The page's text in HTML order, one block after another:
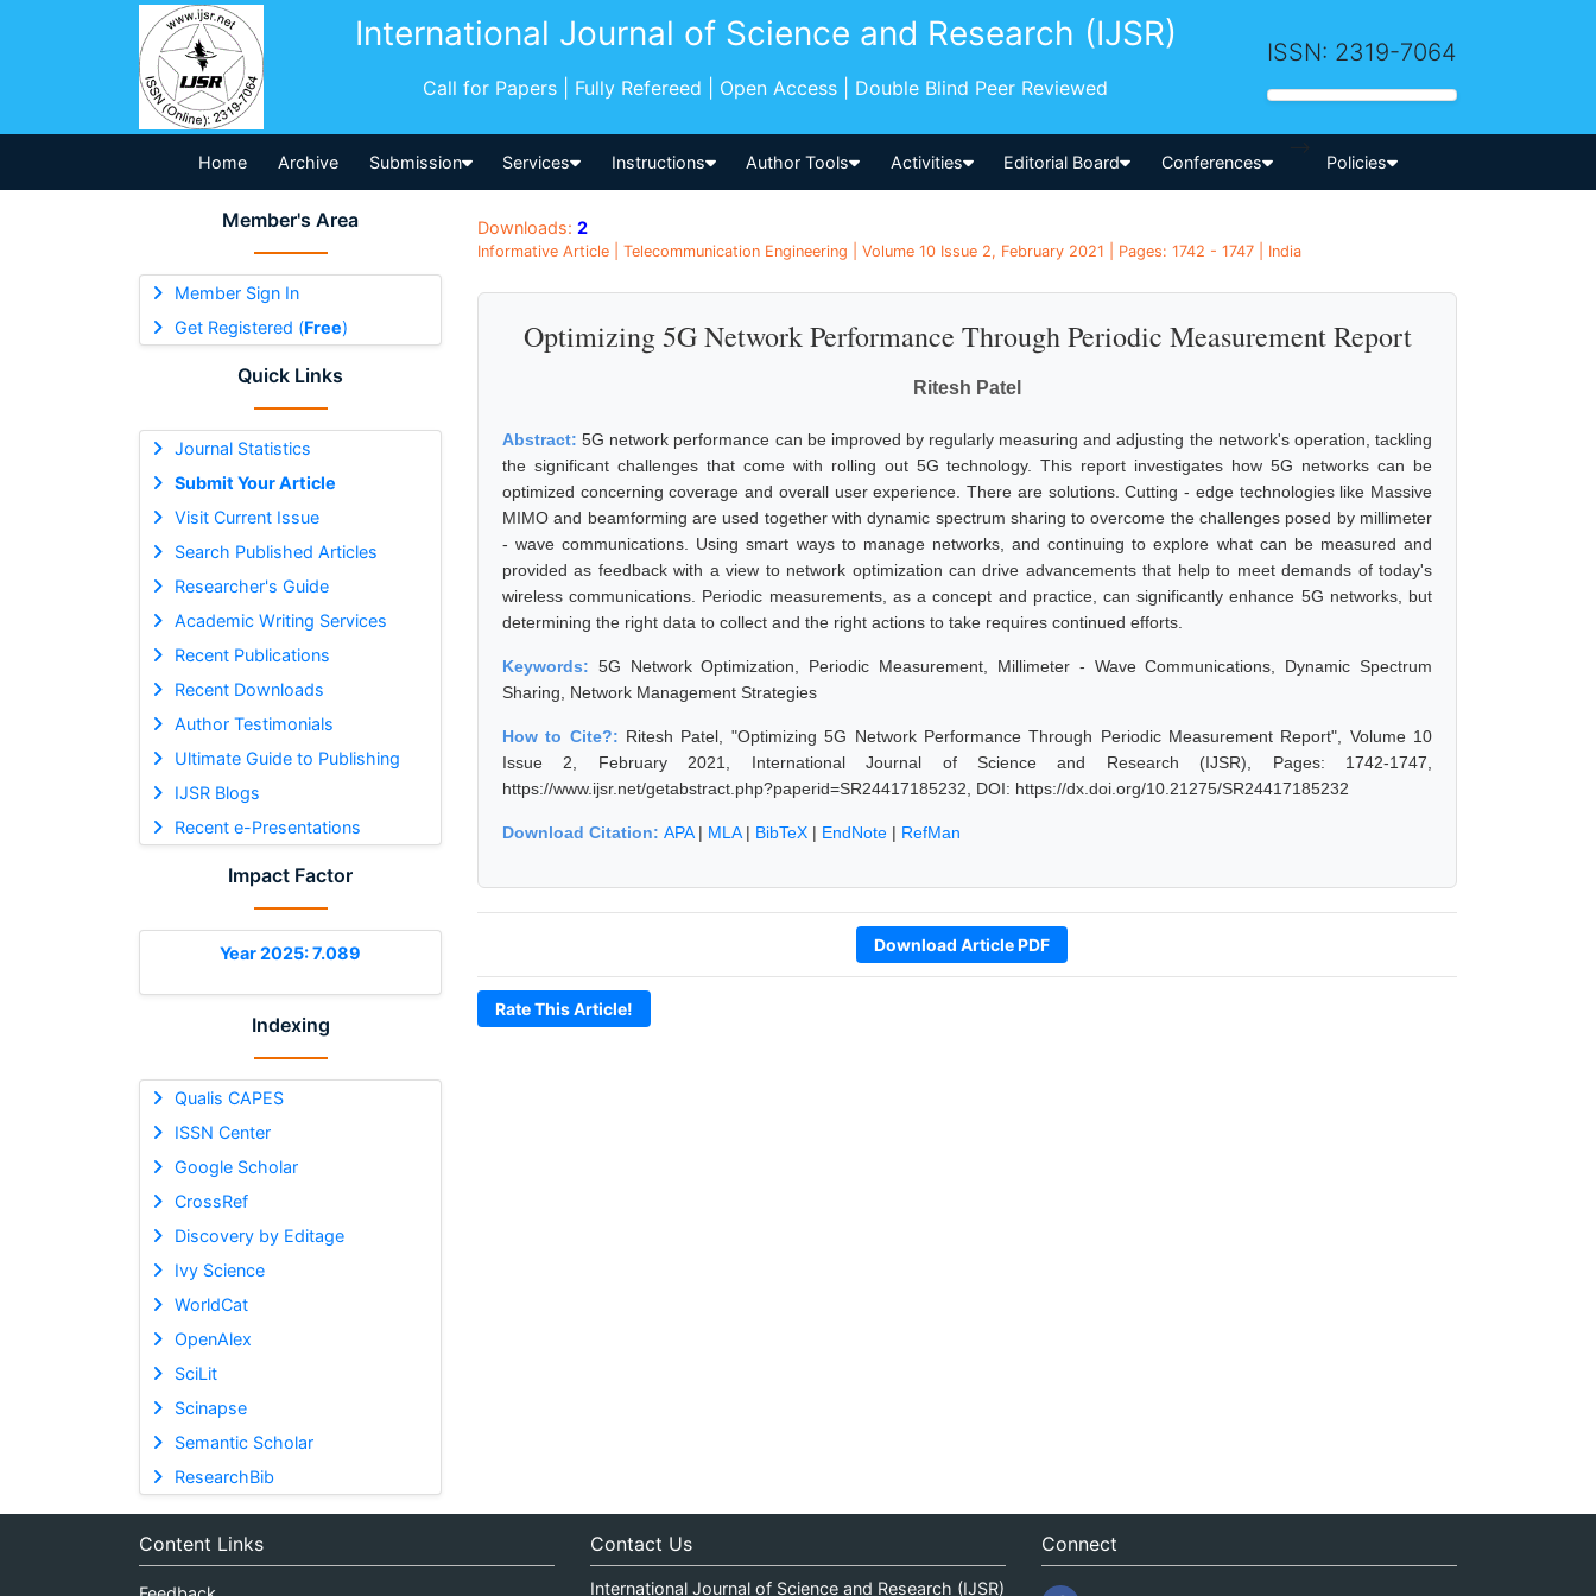
International Journal of Science and Research (IJSR)
Call for Papers | Fully Refereed | Open Access | Double Blind Peer Reviewed
ISSN: 2319-7064
Home Archive Submission Services Instructions Author Tools Activities Editorial Board Conferences
-->
Policies
Member's Area
Member Sign In
Get Registered (Free)
Quick Links
Journal Statistics
Submit Your Article
Visit Current Issue
Search Published Articles
Researcher's Guide
Academic Writing Services
Recent Publications
Recent Downloads
Author Testimonials
Ultimate Guide to Publishing
IJSR Blogs
Recent e-Presentations
Impact Factor
Year 2025: 7.089
Indexing
Qualis CAPES
ISSN Center
Google Scholar
CrossRef
Discovery by Editage
Ivy Science
WorldCat
OpenAlex
SciLit
Scinapse
Semantic Scholar
ResearchBib
Downloads: 2
Informative Article | Telecommunication Engineering | Volume 10 Issue 2, February 2021 | Pages: 1742 - 1747 | India
Optimizing 5G Network Performance Through Periodic Measurement Report
Ritesh Patel
Abstract:5G network performance can be improved by regularly measuring and adjusting the network's operation, tackling
the significant challenges that come with rolling out 5G technology. This report investigates how 5G networks can be
optimized concerning coverage and overall user experience. There are solutions. Cutting - edge technologies like Massive
MIMO and beamforming are used together with dynamic spectrum sharing to overcome the challenges posed by millimeter
- wave communications. Using smart ways to manage networks, and continuing to explore what can be measured and
provided as feedback with a view to network optimization can drive advancements that help to meet demands of today's
wireless communications. Periodic measurements, as a concept and practice, can significantly enhance 5G networks, but
determining the right data to collect and the right actions to take requires continued efforts.
Keywords: 5G Network Optimization, Periodic Measurement, Millimeter - Wave Communications, Dynamic Spectrum
Sharing, Network Management Strategies
How to Cite?: Ritesh Patel, "Optimizing 5G Network Performance Through Periodic Measurement Report", Volume 10
Issue 2, February 2021, International Journal of Science and Research (IJSR), Pages: 1742-1747,
https://www.ijsr.net/getabstract.php?paperid=SR24417185232, DOI: https://dx.doi.org/10.21275/SR24417185232
Download Citation: APA| MLA| BibTeX | EndNote | RefMan
Download Article PDF
Rate This Article!
Content Links Contact Us
International Journal of Science and Research (IJSR)
Connect